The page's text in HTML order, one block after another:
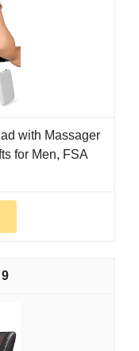
with Massager
for Men, FSA
9